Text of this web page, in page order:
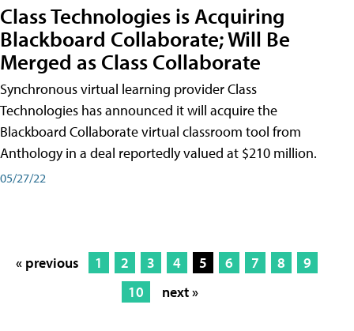
Class Technologies is Acquiring
Blackboard Collaborate; Will Be
Merged as Class Collaborate
Synchronous virtual learning provider Class
Technologies has announced it will acquire the
Blackboard Collaborate virtual classroom tool from
Anthology in a deal reportedly valued at $210 million.
05/27/22
« previous 1 2 3 4 5 6 7 8
9
10
next »